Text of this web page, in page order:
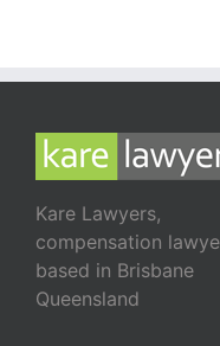
Kare Lawyers,
compensation
based in Brisbane
Queensland